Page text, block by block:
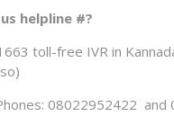
helpline #?
toll-free IVR in
08022952422 and